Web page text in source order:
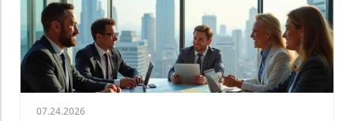
07.24.2026